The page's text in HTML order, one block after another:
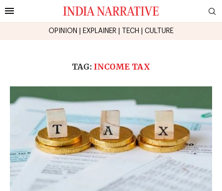
OPINION EXPLAINER TECH CULTURE
TAG: INCOME TAX